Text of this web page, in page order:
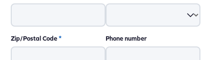
Zip/Postal Code* Phone number